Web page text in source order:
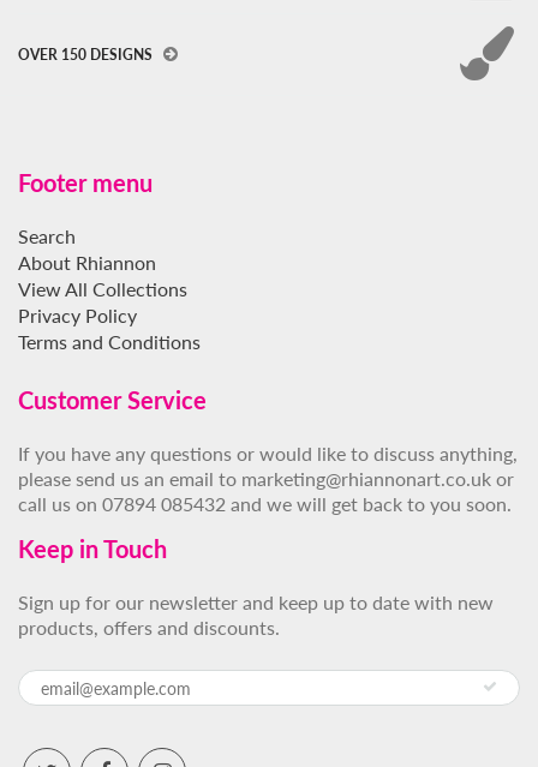
OVER 150 DESIGNS
Footer menu
Search
About Rhiannon
View All Collections
Privacy Policy
Terms and Conditions
Customer Service
If you have any questions or would like to discuss anything,
please send us an email to marketing@rhiannonart.co.uk or
call us on 07894 085432 and we will get back to you soon.
Keep in Touch
Sign up for our newsletter and keep up to date with new
products, offers and discounts.